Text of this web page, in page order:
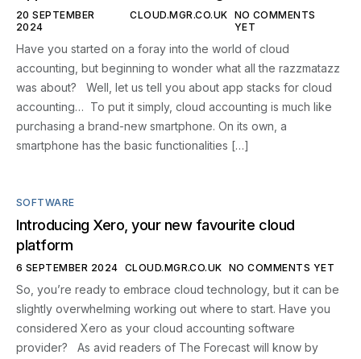
20 SEPTEMBER
2024
CLOUD.MGR.CO.UK NO COMMENTS
YET
Have you started on a foray into the world of cloud
accounting, but beginning to wonder what all the razzmatazz
was about? Well, let us tell you about app stacks for cloud
accounting… To put it simply, cloud accounting is much like
purchasing a brand-new smartphone. On its own, a
smartphone has the basic functionalities […]
SOFTWARE
Introducing Xero, your new favourite cloud
platform
6 SEPTEMBER 2024 CLOUD.MGR.CO.UK NO COMMENTS YET
So, you’re ready to embrace cloud technology, but it can be
slightly overwhelming working out where to start. Have you
considered Xero as your cloud accounting software
provider? As avid readers of The Forecast will know by